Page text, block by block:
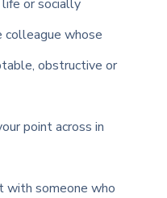
life or socially
colleague whose
obstructive or
point across in
with someone who